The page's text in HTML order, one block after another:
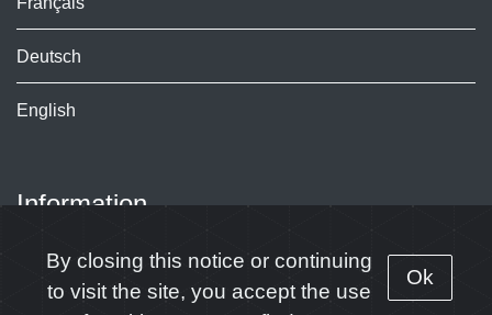
By closing this notice or continuing
to visit the site, you accept the use
Ok
Deutsch
English
Information
Contact